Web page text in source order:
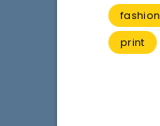
fashion
print